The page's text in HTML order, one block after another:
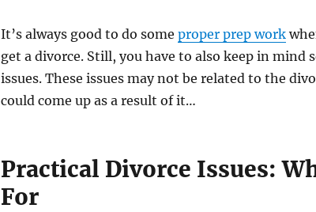
It’s always good to do some proper prep work
get a divorce. Still, you have to also keep in mind
issues. These issues may not be related to the
could come up as a result of it…
Practical Divorce Issues:
For